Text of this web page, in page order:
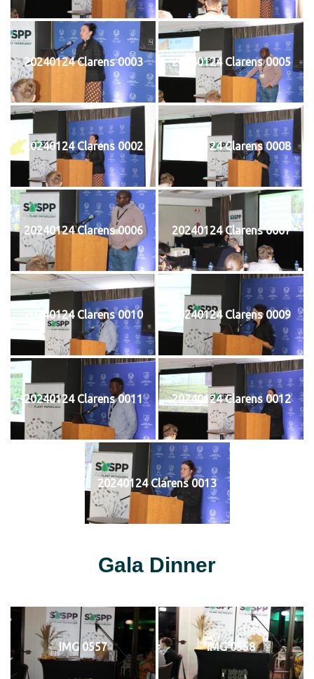
20240124 Clarens 0003 20240124 Clarens 0005
20240124 Clarens 0002 20240124 Clarens 0008
20240124 Clarens 0006 20240124 Clarens 0007
20240124 Clarens 0010 20240124 Clarens 0009
20240124 Clarens 0011 20240124 Clarens 0012
20240124 Clarens 0013
Gala Dinner
IMG 0557 IMG 0558